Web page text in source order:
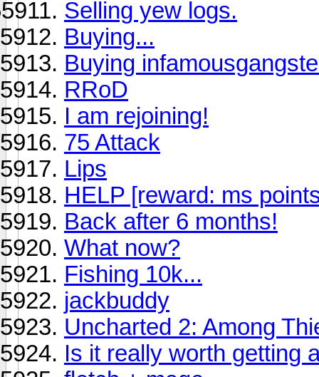
Selling yew logs.
Buying...
Buying
RRoD
I am rejoining!
75 Attack
Lips
HELP [reward: ms
Back after 6 months!
What now?
Fishing 10k...
jackbuddy
Uncharted 2: Among
Is it really worth getting